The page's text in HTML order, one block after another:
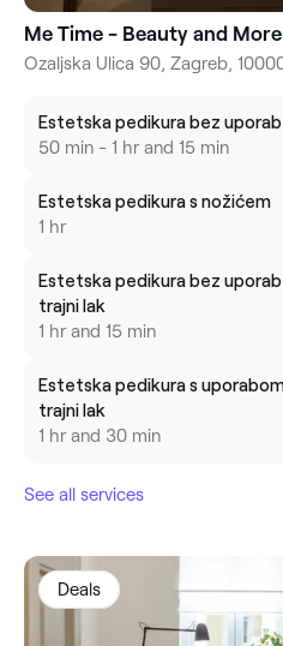
Me Time - Beauty and More
Ozaljska Ulica 90, Zagreb,
Estetska pedikura bez
50 min - 1 hr and 15 min
Estetska pedikura s nožićem
1 hr
Estetska pedikura bez uporabe
trajni lak
1 hr and 15 min
Estetska pedikura s uporabom nožića
trajni lak
1 hr and 30 min
See all services
Deals